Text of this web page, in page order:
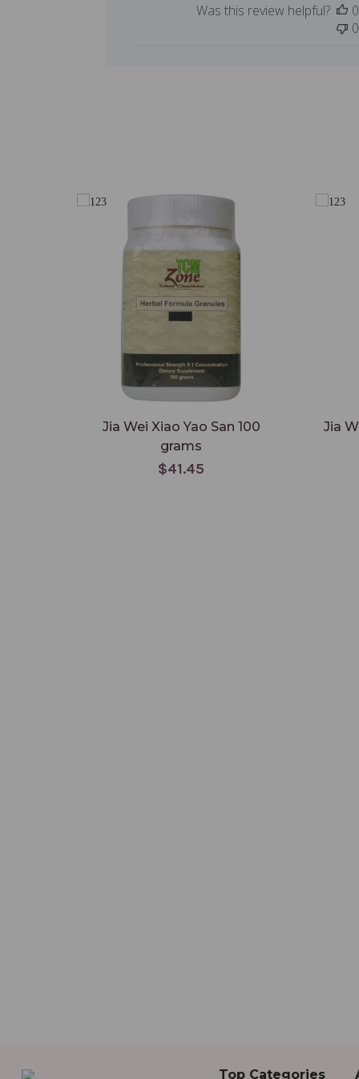
Was this review helpful?
0
0
Jia Wei Xiao Yao San 100
grams
$41.45
Jia
Top Categories